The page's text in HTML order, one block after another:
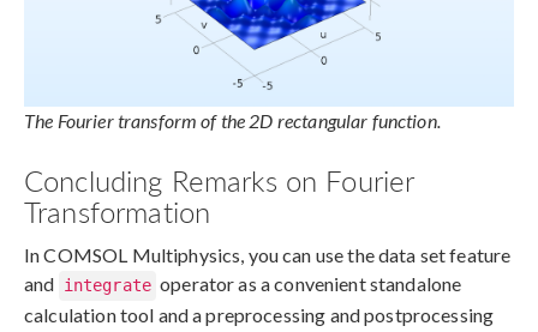
The Fourier transform of the 2D rectangular function.
Concluding Remarks on Fourier
Transformation
In COMSOL Multiphysics, you can use the data set feature
and integrate operator as a convenient standalone
calculation tool and a preprocessing and postprocessing